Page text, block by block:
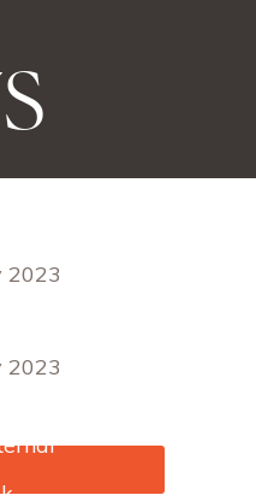
2023
2023
ev